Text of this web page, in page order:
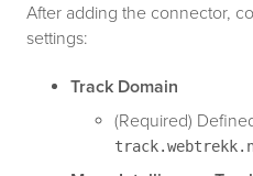
After adding the connector,
settings:
Track Domain
(Required)